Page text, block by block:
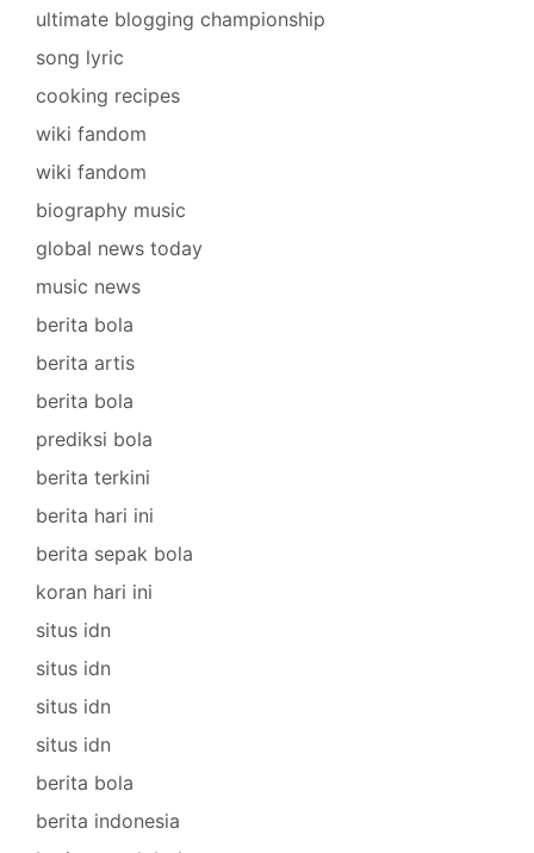
ultimate blogging championship
song lyric
cooking recipes
wiki fandom
wiki fandom
biography music
global news today
music news
berita bola
berita artis
berita bola
prediksi bola
berita terkini
berita hari ini
berita sepak bola
koran hari ini
situs idn
situs idn
situs idn
situs idn
berita bola
berita indonesia